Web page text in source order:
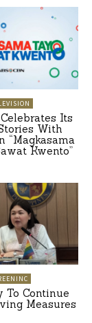
Its
With
“Magkasama
Kwento”
To Continue
Measures